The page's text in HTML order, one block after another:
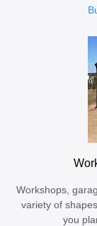
Workshops,
variety of
you